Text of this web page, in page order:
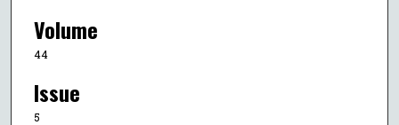
Volume
44
Issue
5